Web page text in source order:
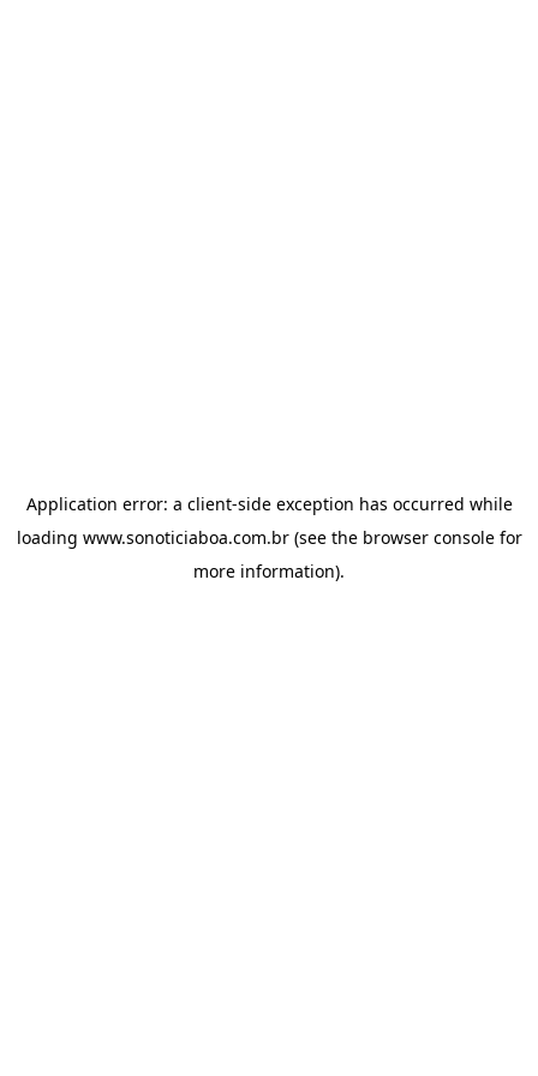
Application error: a client-side exception has occurred while
loading www.sonoticiaboa.com.br(see the browser consolefor
more information).